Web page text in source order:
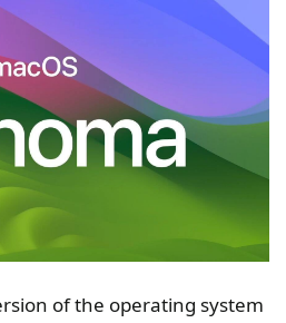
of the operating system